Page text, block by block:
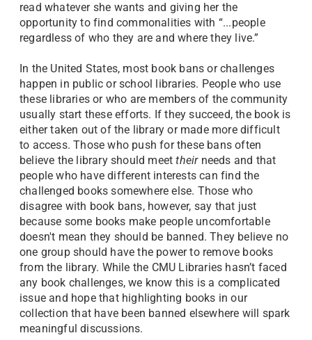
read whatever she wants and giving her the
opportunity to find commonalities with “...people
regardless of who they are and where they live.”
In the United States, most book bans or challenges
happen in public or school libraries. People who use
these libraries or who are members of the community
usually start these efforts. If they succeed, the book is
either taken out of the library or made more difficult
to access. Those who push for these bans often
believe the library should meettheir needs and that
people who have different interests can find the
challenged books somewhere else. Those who
disagree with book bans, however, say that just
because some books make people uncomfortable
doesn't mean they should be banned. They believe no
one group should have the power to remove books
from the library. While the CMU Libraries hasn’t faced
any book challenges, we know this is a complicated
issue and hope that highlighting books in our
collection that have been banned elsewhere will spark
meaningful discussions.